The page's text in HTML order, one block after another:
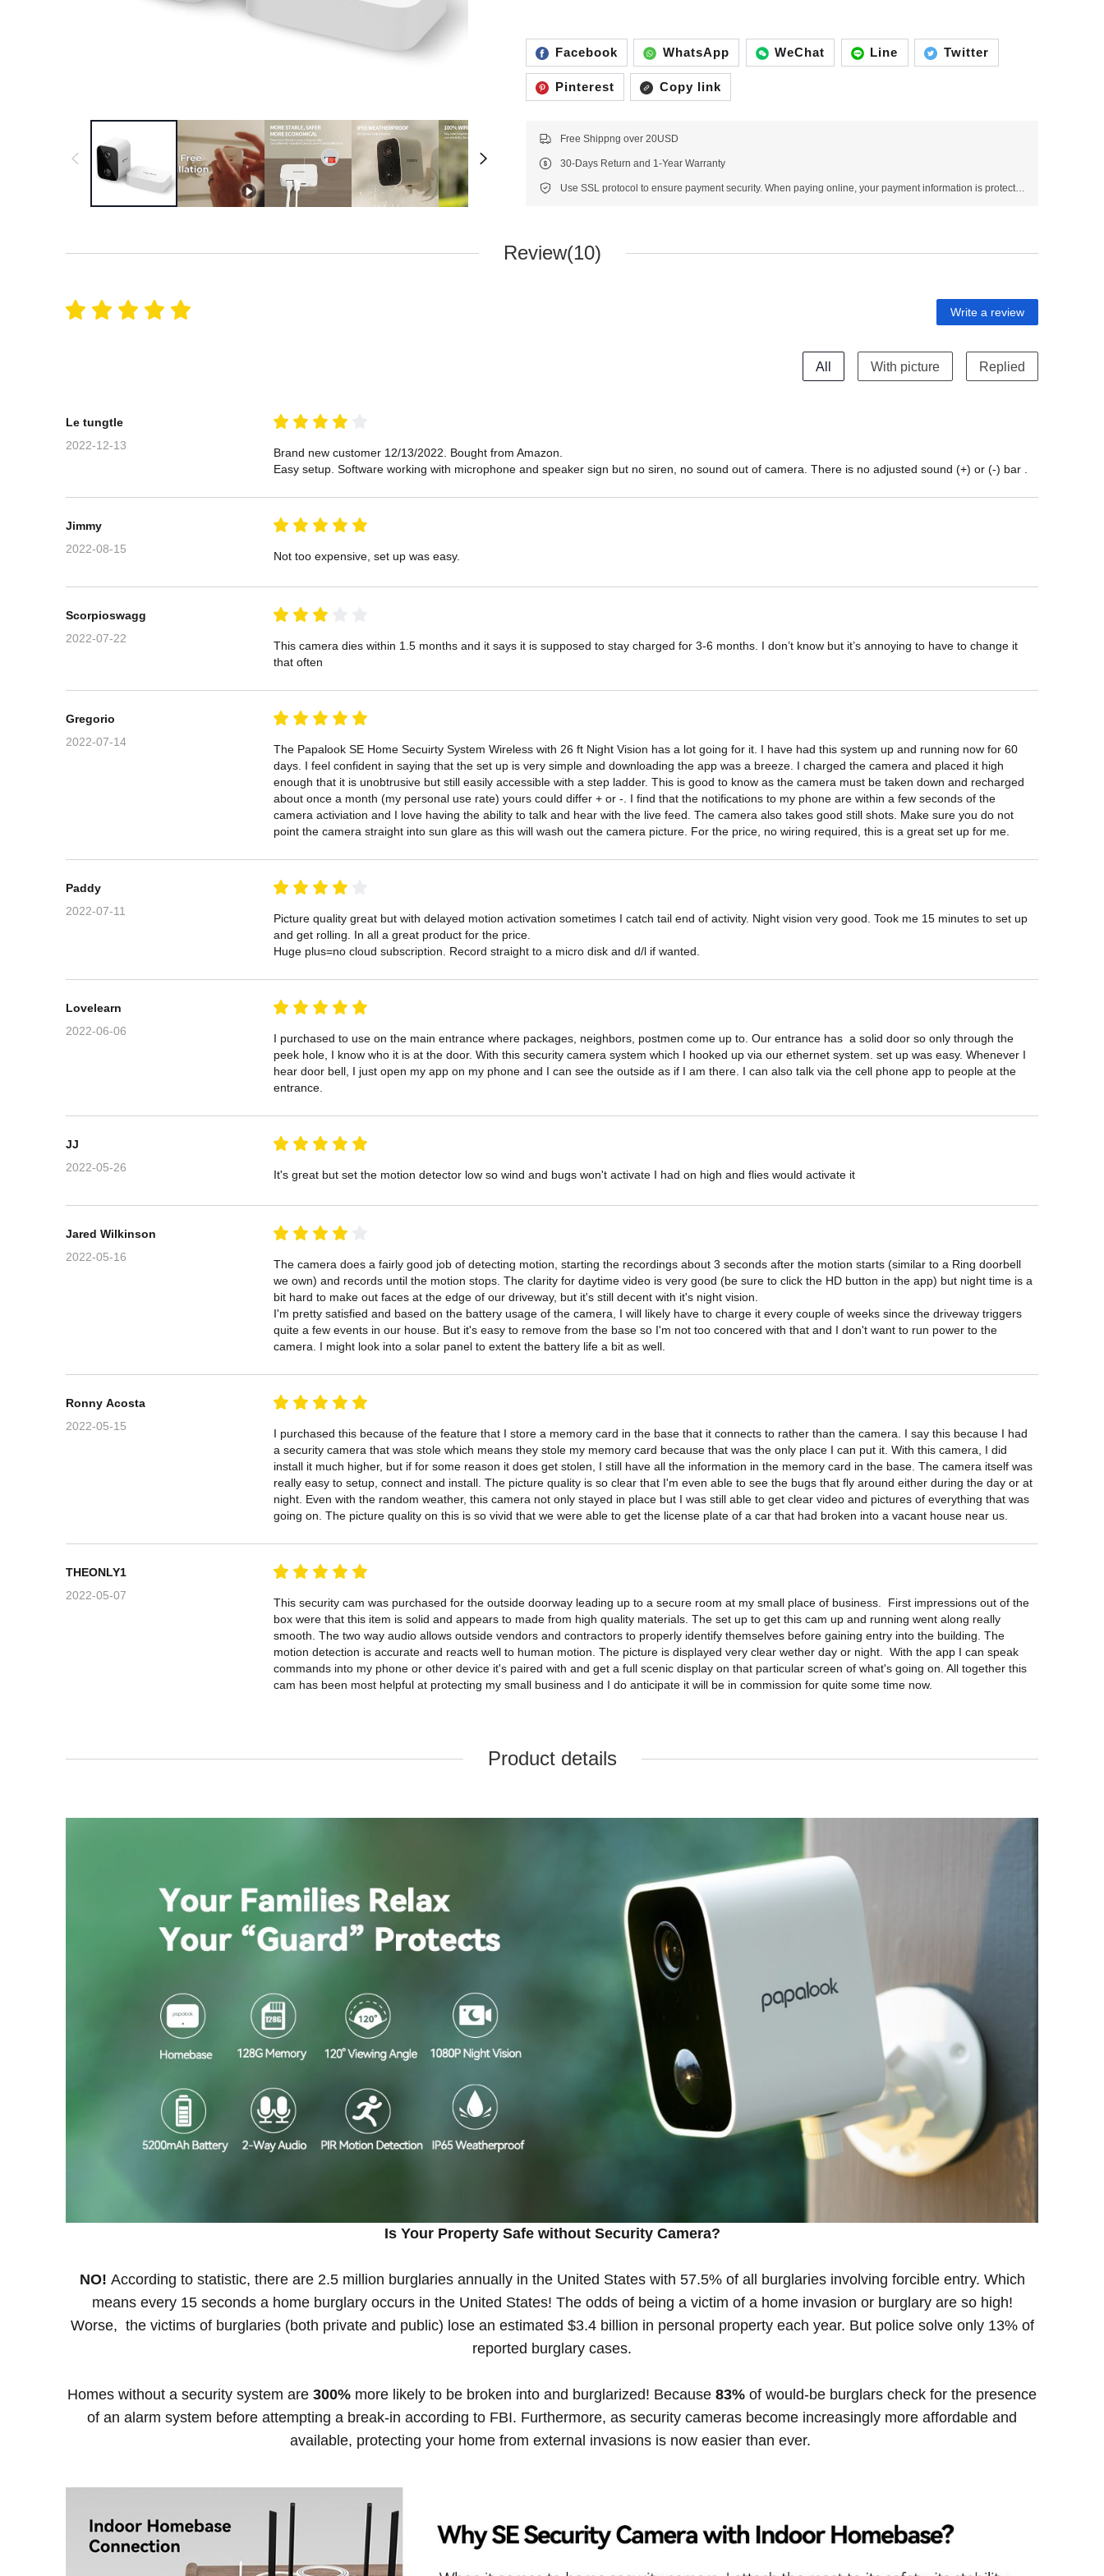
Facebook WhatsApp WeChat Line Twitter
Pinterest Copy link
Free Shippng over 20USD
30-Days Return and 1-Year Warranty
Use SSL protocol to ensure payment security. When paying online, your payment information is protected.
Review(10)
Write a review
All With picture Replied
Le tungtle
2022-12-13
Brand new customer 12/13/2022. Bought from Amazon.
Easy setup. Software working with microphone and speaker sign but no siren, no sound out of camera. There is no adjusted sound (+) or (-) bar .
Jimmy
2022-08-15
Not too expensive, set up was easy.
Scorpioswagg
2022-07-22
This camera dies within 1.5 months and it says it is supposed to stay charged for 3-6 months. I don’t know but it’s annoying to have to change it
that often
Gregorio
2022-07-14
The Papalook SE Home Secuirty System Wireless with 26 ft Night Vision has a lot going for it. I have had this system up and running now for 60
days. I feel confident in saying that the set up is very simple and downloading the app was a breeze. I charged the camera and placed it high
enough that it is unobtrusive but still easily accessible with a step ladder. This is good to know as the camera must be taken down and recharged
about once a month (my personal use rate) yours could differ + or -. I find that the notifications to my phone are within a few seconds of the
camera activiation and I love having the ability to talk and hear with the live feed. The camera also takes good still shots. Make sure you do not
point the camera straight into sun glare as this will wash out the camera picture. For the price, no wiring required, this is a great set up for me.
Paddy
2022-07-11
Picture quality great but with delayed motion activation sometimes I catch tail end of activity. Night vision very good. Took me 15 minutes to set up
and get rolling. In all a great product for the price.
Huge plus=no cloud subscription. Record straight to a micro disk and d/l if wanted.
Lovelearn
2022-06-06
I purchased to use on the main entrance where packages, neighbors, postmen come up to. Our entrance has  a solid door so only through the
peek hole, I know who it is at the door. With this security camera system which I hooked up via our ethernet system. set up was easy. Whenever I
hear door bell, I just open my app on my phone and I can see the outside as if I am there. I can also talk via the cell phone app to people at the
entrance.
JJ
2022-05-26
It's great but set the motion detector low so wind and bugs won't activate I had on high and flies would activate it
Jared Wilkinson
2022-05-16
The camera does a fairly good job of detecting motion, starting the recordings about 3 seconds after the motion starts (similar to a Ring doorbell
we own) and records until the motion stops. The clarity for daytime video is very good (be sure to click the HD button in the app) but night time is a
bit hard to make out faces at the edge of our driveway, but it's still decent with it's night vision.
I'm pretty satisfied and based on the battery usage of the camera, I will likely have to charge it every couple of weeks since the driveway triggers
quite a few events in our house. But it's easy to remove from the base so I'm not too concered with that and I don't want to run power to the
camera. I might look into a solar panel to extent the battery life a bit as well.
Ronny Acosta
2022-05-15
I purchased this because of the feature that I store a memory card in the base that it connects to rather than the camera. I say this because I had
a security camera that was stole which means they stole my memory card because that was the only place I can put it. With this camera, I did
install it much higher, but if for some reason it does get stolen, I still have all the information in the memory card in the base. The camera itself was
really easy to setup, connect and install. The picture quality is so clear that I'm even able to see the bugs that fly around either during the day or at
night. Even with the random weather, this camera not only stayed in place but I was still able to get clear video and pictures of everything that was
going on. The picture quality on this is so vivid that we were able to get the license plate of a car that had broken into a vacant house near us.
THEONLY1
2022-05-07
This security cam was purchased for the outside doorway leading up to a secure room at my small place of business.  First impressions out of the
box were that this item is solid and appears to made from high quality materials. The set up to get this cam up and running went along really
smooth. The two way audio allows outside vendors and contractors to properly identify themselves before gaining entry into the building. The
motion detection is accurate and reacts well to human motion. The picture is displayed very clear wether day or night.  With the app I can speak
commands into my phone or other device it's paired with and get a full scenic display on that particular screen of what's going on. All together this
cam has been most helpful at protecting my small business and I do anticipate it will be in commission for quite some time now.
Product details
Is Your Property Safe without Security Camera?
NO! According to statistic, there are 2.5 million burglaries annually in the United States with 57.5% of all burglaries involving forcible entry. Which
means every 15 seconds a home burglary occurs in the United States! The odds of being a victim of a home invasion or burglary are so high!
Worse, the victims of burglaries (both private and public) lose an estimated $3.4 billion in personal property each year. But police solve only 13% of
reported burglary cases.
Homes without a security system are 300% more likely to be broken into and burglarized! Because 83% of would-be burglars check for the presence
of an alarm system before attempting a break-in according to FBI. Furthermore, as security cameras become increasingly more affordable and
available, protecting your home from external invasions is now easier than ever.